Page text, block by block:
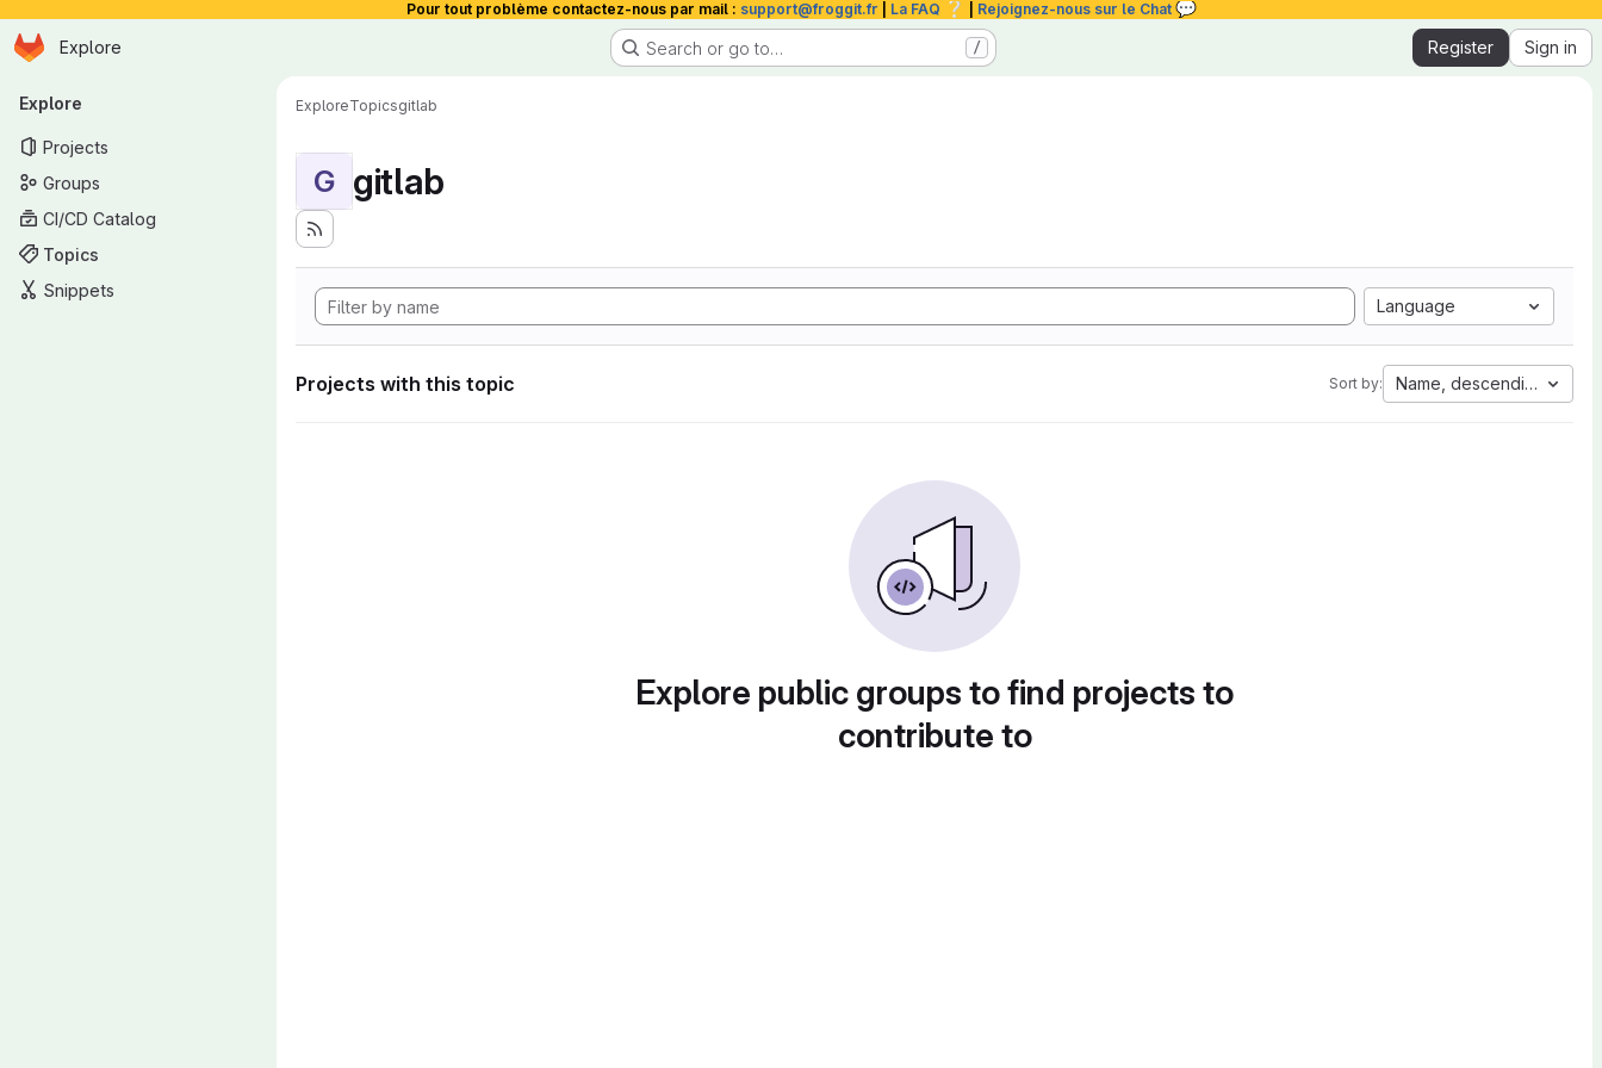
Pour tout problème contactez-nous par mail : support@froggit.fr La FAQ ❔ Rejoignez-nous sur le Chat 💬
Skip to main content
Homepage
Explore Search or go to… / Register Sign in
Primary navigation
Explore
Projects
Groups
CI/CD Catalog
Topics
Snippets
ExploreTopicsgitlab
G gitlab
Language
Projects with this topic Sort by: Name, descending
Explore public groups to find projects to
contribute to